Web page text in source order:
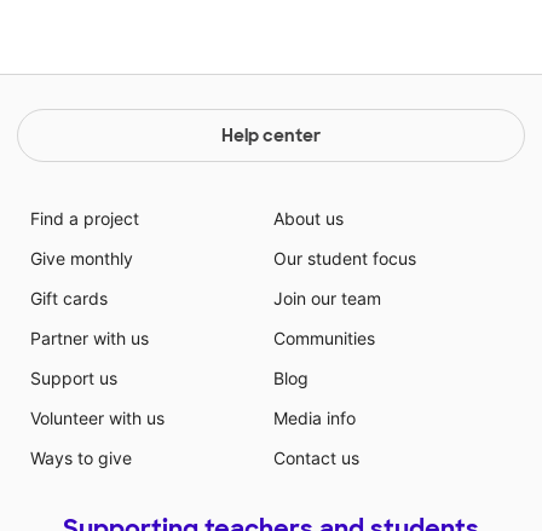
Help center
Find a project
Give monthly
Gift cards
Partner with us
Support us
Volunteer with us
Ways to give
About us
Our student focus
Join our team
Communities
Blog
Media info
Contact us